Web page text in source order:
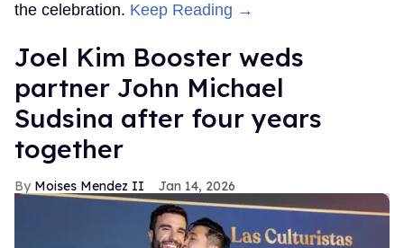
the celebration. Keep Reading →
Joel Kim Booster weds
partner John Michael
Sudsina after four years
together
Moises Mendez II Jan 14, 2026